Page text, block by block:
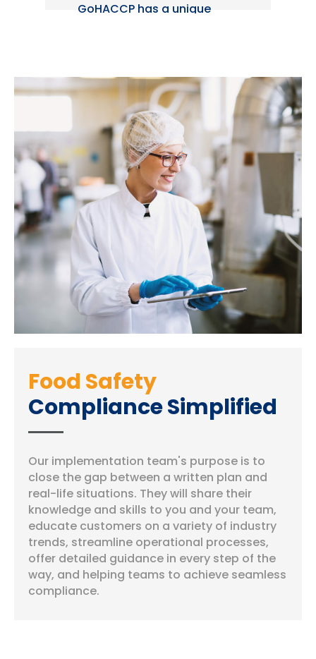
GoHACCP has a unique
Food Safety
Compliance Simplified
Our implementation team's purpose is to
close the gap between a written plan and
real-life situations. They will share their
knowledge and skills to you and your team,
educate customers on a variety of industry
trends, streamline operational processes,
offer detailed guidance in every step of the
way, and helping teams to achieve seamless
compliance.